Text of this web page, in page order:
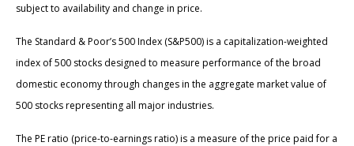
subject to availability and change in price.
The Standard & Poor’s 500 Index (S&P500) is a capitalization-weighted
index of 500 stocks designed to measure performance of the broad
domestic economy through changes in the aggregate market value of
500 stocks representing all major industries.
The PE ratio (price-to-earnings ratio) is a measure of the price paid for a